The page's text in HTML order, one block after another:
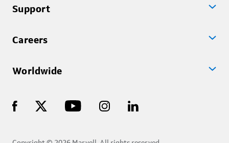
Support
Careers
Worldwide